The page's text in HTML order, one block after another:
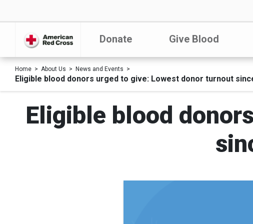
Donate Give Blood
Home About Us News and Events
Eligible blood donors urged to give: Lowest donor turnout
Eligible blood